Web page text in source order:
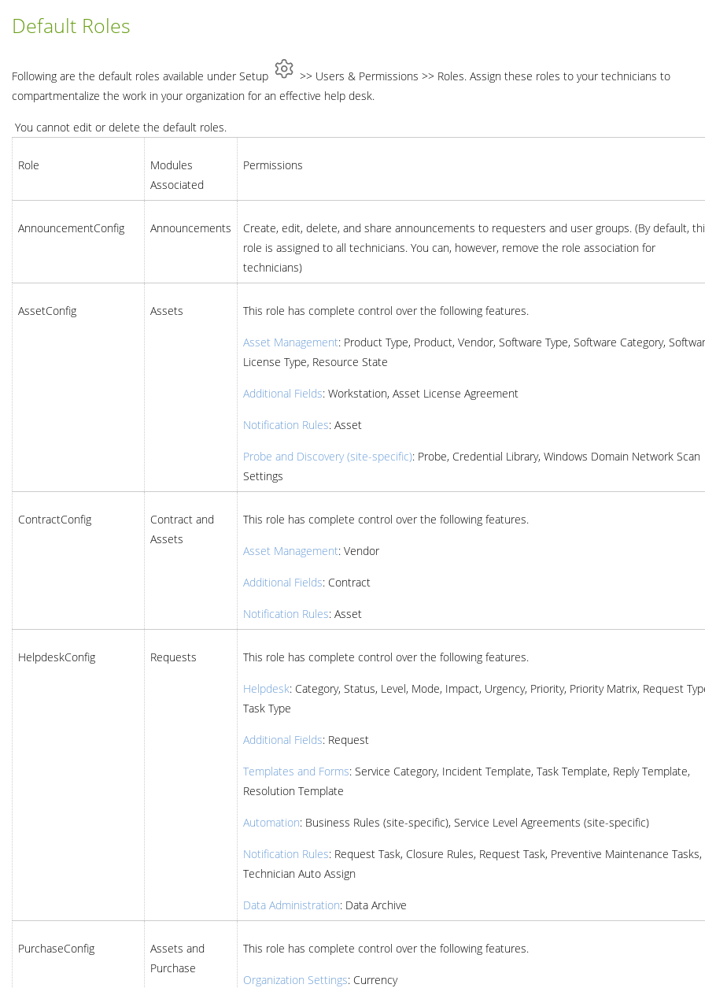
Default Roles
Following are the default roles available under Setup
>> Users & Permissions >> Roles. Assign these roles to your technicians to
compartmentalize the work in your organization for an effective help desk.
You cannot edit or delete the default roles.
Role
Modules
Associated
Permissions
AnnouncementConfig Announcements
Create, edit, delete, and share announcements to requesters and user groups. (By default,
role is assigned to all technicians. You can, however, remove the role association for
technicians)
AssetConfig Assets This role has complete control over the following features.
Asset Management: Product Type, Product, Vendor, Software Type, Software Category,
License Type, Resource State
Additional Fields: Workstation, Asset License Agreement
Notification Rules: Asset
Probe and Discovery (site-specific): Probe, Credential Library, Windows Domain Network Scan
Settings
ContractConfig
Contract and
Assets
This role has complete control over the following features.
Asset Management: Vendor
Additional Fields: Contract
Notification Rules: Asset
HelpdeskConfig Requests This role has complete control over the following features.
Helpdesk: Category, Status, Level, Mode, Impact, Urgency, Priority, Priority Matrix, Request
Task Type
Additional Fields: Request
Templates and Forms: Service Category, Incident Template, Task Template, Reply Template,
Resolution Template
Automation: Business Rules (site-specific), Service Level Agreements (site-specific)
Notification Rules: Request Task, Closure Rules, Request Task, Preventive Maintenance Tasks,
Technician Auto Assign
Data Administration: Data Archive
PurchaseConfig
Assets and
Purchase
This role has complete control over the following features.
Organization Settings: Currency